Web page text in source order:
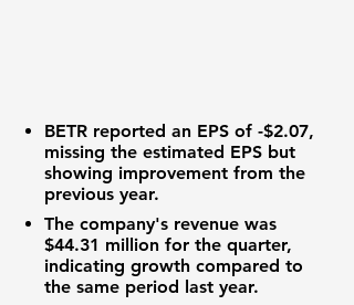
BETR reported an EPS of -$2.07,
missing the estimated EPS but
showing improvement from the
previous year.
The company's revenue was
$44.31 million for the quarter,
indicating growth compared to
the same period last year.